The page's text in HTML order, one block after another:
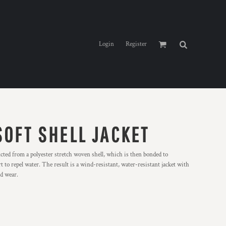
Login Register
SHELL JACKET
from a polyester stretch woven shell, which is then bonded to
to repel water. The result is a wind-resistant, water-resistant jacket with
wear.